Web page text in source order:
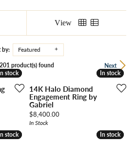
View
by: Featured
Next
201 product(s) found
stock
stock In stock
In stock
14K Halo Diamond
Engagement Ring by
Gabriel
Price:
$8,400.00
In Stock
stock
stock In stock
In stock